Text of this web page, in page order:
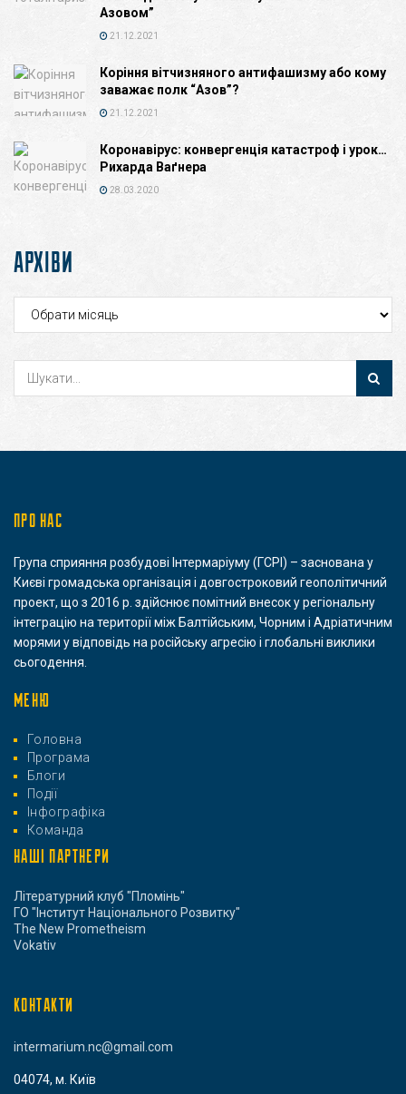
Азовом”
21.12.2021
Коріння вітчизняного антифашизму або кому
заважає полк “Азов”?
21.12.2021
Коронавірус: конвергенція катастроф і урок…
Рихарда Ваґнера
28.03.2020
АРХІВИ
Архіви
ПРО НАС
Група сприяння розбудові Інтермаріуму (ГСРІ) – заснована у
Києві громадська організація і довгостроковий геополітичний
проект, що з 2016 р. здійснює помітний внесок у регіональну
інтеграцію на території між Балтійським, Чорним і Адріатичним
морями у відповідь на російську агресію і глобальні виклики
сьогодення.
МЕНЮ
Головна
Програма
Блоги
Події
Інфографіка
Команда
НАШІ ПАРТНЕРИ
Літературний клуб "Пломінь"
ГО "Інститут Національного Розвитку"
The New Prometheism
Vokativ
КОНТАКТИ
intermarium.nc@gmail.com
04074, м. Київ